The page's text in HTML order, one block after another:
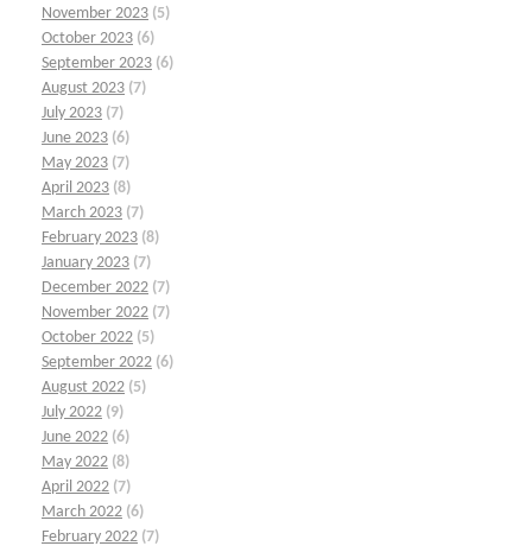
November 2023 (5)
October 2023 (6)
September 2023 (6)
August 2023 (7)
July 2023 (7)
June 2023 (6)
May 2023 (7)
April 2023 (8)
March 2023 (7)
February 2023 (8)
January 2023 (7)
December 2022 (7)
November 2022 (7)
October 2022 (5)
September 2022 (6)
August 2022 (5)
July 2022 (9)
June 2022 (6)
May 2022 (8)
April 2022 (7)
March 2022 (6)
February 2022 (7)